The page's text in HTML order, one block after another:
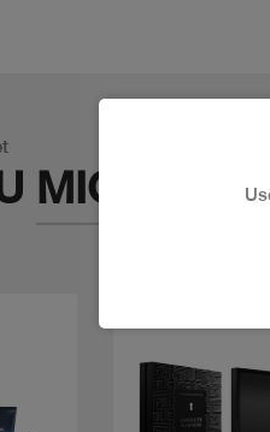
MIGHT